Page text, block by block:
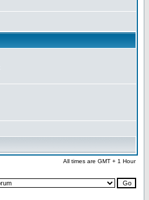
All times are GMT + 1 Hour